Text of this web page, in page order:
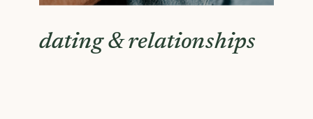
dating & relationships